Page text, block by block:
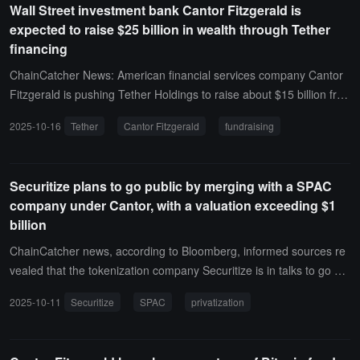
e of the filing, the value of its Volatility Shares Solana ETF holdings
was $1,282,960.
Wall Street investment bank Cantor Fitzgerald is
expected to raise $25 billion in wealth through Tether
financing
ChainCatcher News: American financial services company Cantor
Fitzgerald is pushing Tether Holdings to raise about $15 billion fro
penAI.A year ago, Cantor Fitzgerald purchased convertible bonds f
$25 billion.
2025-10-16 Tether Cantor Fitzgerald fundraising
Securitize plans to go public by merging with a SPAC
company under Cantor, with a valuation exceeding $1
billion
ChainCatcher news, according to Bloomberg, informed sources re
vealed that the tokenization company Securitize is in talks to go pu
shed by Cantor Fitzgerald LP.After merging with Cantor Equity Part
2025-10-11 Securitize SPAC privatization